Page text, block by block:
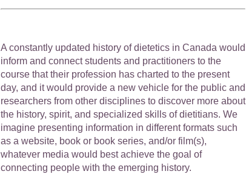
A constantly updated history of dietetics in Canada would
inform and connect students and practitioners to the
course that their profession has charted to the present
day, and it would provide a new vehicle for the public and
researchers from other disciplines to discover more about
the history, spirit, and specialized skills of dietitians. We
imagine presenting information in different formats such
as a website, book or book series, and/or film(s),
whatever media would best achieve the goal of
connecting people with the emerging history.